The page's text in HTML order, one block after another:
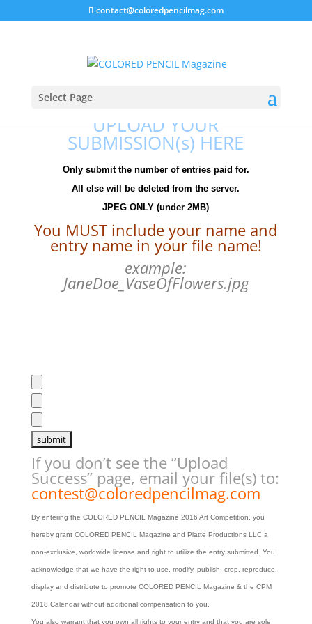
contact@coloredpencilmag.com
Select Page
Entry Upload
UPLOAD YOUR
SUBMISSION(s) HERE
Only submit the number of entries paid for.
All else will be deleted from the server.
JPEG ONLY (under 2MB)
You MUST include your name and
entry name in your file name!
example:
JaneDoe_VaseOfFlowers.jpg
If you don’t see the “Upload
Success” page, email your file(s) to:
contest@coloredpencilmag.com
By entering the COLORED PENCIL Magazine 2016 Art Competition, you
hereby grant COLORED PENCIL Magazine and Platte Productions LLC a
non-exclusive, worldwide license and right to utilize the entry submitted. You
acknowledge that we have the right to use, modify, publish, crop, reproduce,
display and distribute to promote COLORED PENCIL Magazine & the CPM
2018 Calendar without additional compensation to you.
You also warrant that you own all rights to your entry and that you are sole